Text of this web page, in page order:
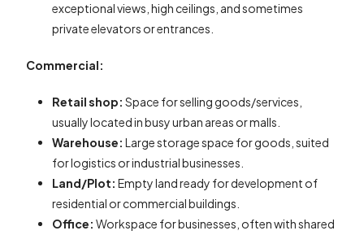
exceptional views, high ceilings, and sometimes
private elevators or entrances.
Commercial:
Retail shop: Space for selling goods/services,
usually located in busy urban areas or malls.
Warehouse: Large storage space for goods, suited
for logistics or industrial businesses.
Land/Plot: Empty land ready for development of
residential or commercial buildings.
Office: Workspace for businesses, often with shared